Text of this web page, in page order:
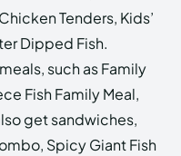
Tenders, Kids’
Dipped Fish.
such as Family
Fish Family Meal,
get sandwiches,
Spicy Giant Fish